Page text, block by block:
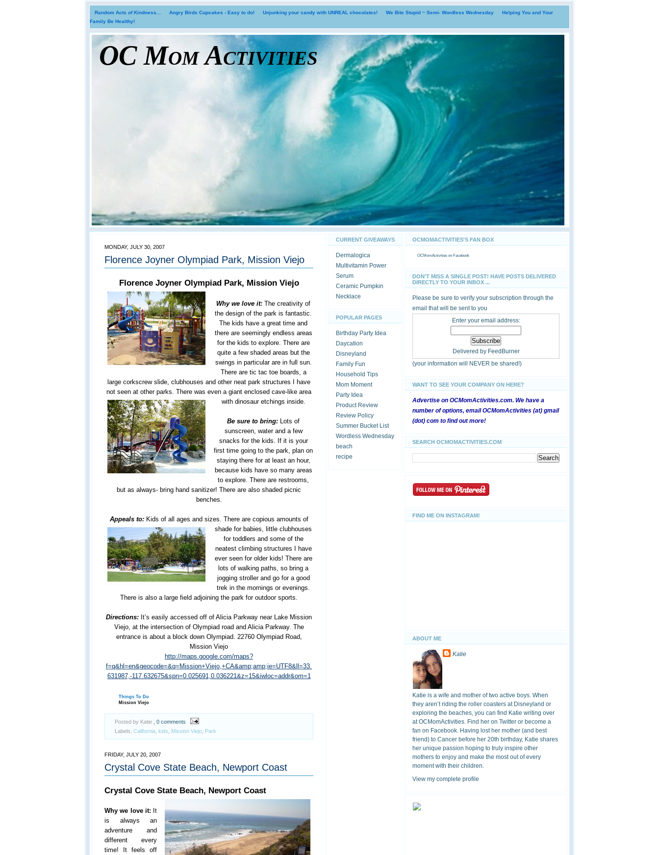
Random Acts of Kindness... Angry Birds Cupcakes - Easy to do! Unjunking your candy with UNREAL chocolates! We Bite Stupid ~ Semi- Wordless Wednesday
Helping You and Your
Family Be Healthy!
OC Mom Activities
MONDAY, JULY 30, 2007
Florence Joyner Olympiad Park, Mission Viejo
Florence Joyner Olympiad Park, Mission Viejo
Why we love it: The creativity of
the design of the park is fantastic.
The kids have a great time and
there are seemingly endless areas
for the kids to explore. There are
quite a few shaded areas but the
swings in particular are in full sun.
There are tic tac toe boards, a
large corkscrew slide, clubhouses and other neat park structures I have
not seen at other parks. There was even a giant enclosed cave-like area
with dinosaur etchings inside.
Be sure to bring: Lots of
sunscreen, water and a few
snacks for the kids. If it is your
first time going to the park, plan on
staying there for at least an hour,
because kids have so many areas
to explore. There are restrooms,
but as always- bring hand sanitizer! There are also shaded picnic
benches.
Appeals to:Kids of all ages and sizes. There are copious amounts of
shade for babies, little clubhouses
for toddlers and some of the
neatest climbing structures I have
ever seen for older kids! There are
lots of walking paths, so bring a
jogging stroller and go for a good
trek in the mornings or evenings.
There is also a large field adjoining the park for outdoor sports.
Directions: It’s easily accessed off of Alicia Parkway near Lake Mission
Viejo, at the intersection of Olympiad road and Alicia Parkway. The
entrance is about a block down Olympiad. 22760 Olympiad Road,
Mission Viejo
http://maps.google.com/maps?
f=q&hl=en&geocode=&q=Mission+Viejo,+CA&amp;amp;ie=UTF8&ll=33.
631987,-117.632675&spn=0.025691,0.036221&z=15&iwloc=addr&om=1
Things To Do
Mission Viejo
Posted by Katie
, 0 comments
Labels: California kids Mission Viejo Park
FRIDAY, JULY 20, 2007
Crystal Cove State Beach, Newport Coast
Crystal Cove State Beach, Newport Coast
Why we love it: It
is always an
adventure and
different every
time! It feels off
CURRENT GIVEAWAYS
Dermalogica
Multivitamin Power
Serum
Ceramic Pumpkin
Necklace
POPULAR PAGES
Birthday Party Idea
Daycation
Disneyland
Family Fun
Household Tips
Mom Moment
Party Idea
Product Review
Review Policy
Summer Bucket List
Wordless Wednesday
beach
recipe
OCMOMACTIVITIES'S FAN BOX
OCMomActivities on Facebook
DON'T MISS A SINGLE POST! HAVE POSTS DELIVERED
DIRECTLY TO YOUR INBOX ...
Please be sure to verify your subscription through the
email that will be sent to you
Enter your email address:
Delivered by FeedBurner
(your information will NEVER be shared!)
WANT TO SEE YOUR COMPANY ON HERE?
Advertise on OCMomActivities.com. We have a
number of options, email OCMomActivities (at) gmail
(dot) com to find out more!
SEARCH OCMOMACTIVITIES.COM
FIND ME ON INSTAGRAM!
ABOUT ME
Katie
Katie is a wife and mother of two active boys. When
they aren’t riding the roller coasters at Disneyland or
exploring the beaches, you can find Katie writing over
at OCMomActivities. Find her on Twitter or become a
fan on Facebook. Having lost her mother (and best
friend) to Cancer before her 20th birthday, Katie shares
her unique passion hoping to truly inspire other
mothers to enjoy and make the most out of every
moment with their children.
View my complete profile